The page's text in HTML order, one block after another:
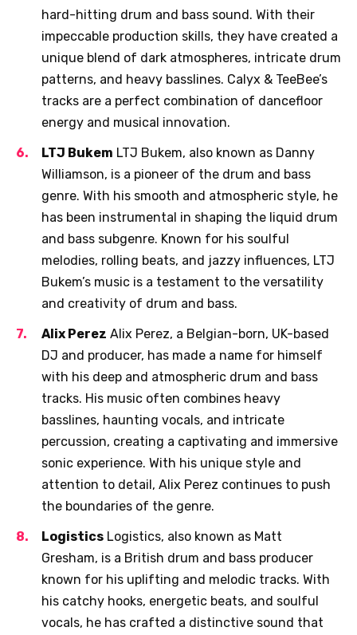
hard-hitting drum and bass sound. With their
impeccable production skills, they have created a
unique blend of dark atmospheres, intricate drum
patterns, and heavy basslines. Calyx & TeeBee’s
tracks are a perfect combination of dancefloor
energy and musical innovation.
LTJ Bukem LTJ Bukem, also known as Danny
Williamson, is a pioneer of the drum and bass
genre. With his smooth and atmospheric style, he
has been instrumental in shaping the liquid drum
and bass subgenre. Known for his soulful
melodies, rolling beats, and jazzy influences, LTJ
Bukem’s music is a testament to the versatility
and creativity of drum and bass.
Alix Perez Alix Perez, a Belgian-born, UK-based
DJ and producer, has made a name for himself
with his deep and atmospheric drum and bass
tracks. His music often combines heavy
basslines, haunting vocals, and intricate
percussion, creating a captivating and immersive
sonic experience. With his unique style and
attention to detail, Alix Perez continues to push
the boundaries of the genre.
Logistics Logistics, also known as Matt
Gresham, is a British drum and bass producer
known for his uplifting and melodic tracks. With
his catchy hooks, energetic beats, and soulful
vocals, he has crafted a distinctive sound that